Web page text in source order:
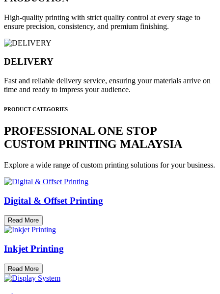
High-quality printing with strict quality control at every stage to
ensure precision, consistency, and premium finishing.
DELIVERY
Fast and reliable delivery service, ensuring your materials arrive on
time and ready to impress your audience.
PRODUCT CATEGORIES
PROFESSIONAL ONE STOP
CUSTOM PRINTING MALAYSIA
Explore a wide range of custom printing solutions for your business.
Digital & Offset Printing
Read More
Inkjet Printing
Read More